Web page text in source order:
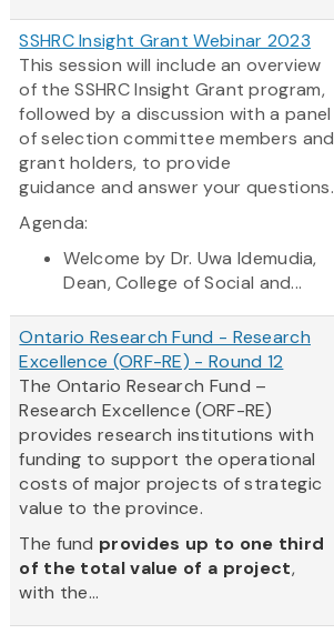
SSHRC Insight Grant Webinar 2023
This session will include an overview
of the SSHRC Insight Grant program,
followed by a discussion with a panel
of selection committee members and
grant holders, to provide
guidance and answer your questions.
Agenda:
Welcome by Dr. Uwa Idemudia,
Dean, College of Social and...
Ontario Research Fund - Research
Excellence (ORF-RE) - Round 12
The Ontario Research Fund –
Research Excellence (ORF-RE)
provides research institutions with
funding to support the operational
costs of major projects of strategic
value to the province.
The fund provides up to one third
of the total value of a project,
with the...